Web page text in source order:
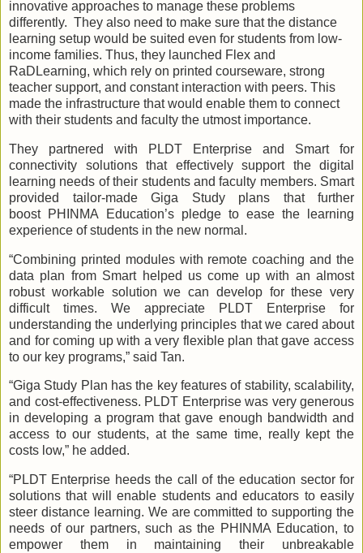
innovative approaches to manage these problems
differently. They also need to make sure that the distance
learning setup would be suited even for students from low-
income families. Thus, they launched Flex and
RaDLearning, which rely on printed courseware, strong
teacher support, and constant interaction with peers. This
made the infrastructure that would enable them to connect
with their students and faculty the utmost importance.
They partnered with PLDT Enterprise and Smart for
connectivity solutions that effectively support the digital
learning needs of their students and faculty members. Smart
provided tailor-made Giga Study plans that further
boost PHINMA Education’s pledge to ease the learning
experience of students in the new normal.
“Combining printed modules with remote coaching and the
data plan from Smart helped us come up with an almost
robust workable solution we can develop for these very
difficult times. We appreciate PLDT Enterprise for
understanding the underlying principles that we cared about
and for coming up with a very flexible plan that gave access
to our key programs,” said Tan.
“Giga Study Plan has the key features of stability, scalability,
and cost-effectiveness. PLDT Enterprise was very generous
in developing a program that gave enough bandwidth and
access to our students, at the same time, really kept the
costs low,” he added.
“PLDT Enterprise heeds the call of the education sector for
solutions that will enable students and educators to easily
steer distance learning. We are committed to supporting the
needs of our partners, such as the PHINMA Education, to
empower them in maintaining their unbreakable